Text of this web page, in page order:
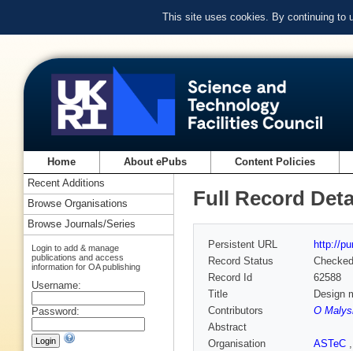
This site uses cookies. By continuing to
Home About ePubs Content Policies
Full Record
Persistent URL
http://
Record Status
Checked
Record Id
62588
Title
Design
Contributors
O
Abstract
Organisation
ASTeC
Recent Additions
Browse Organisations
Browse Journals/Series
Login to add & manage
publications and access
information for OA publishing
Username:
Password: